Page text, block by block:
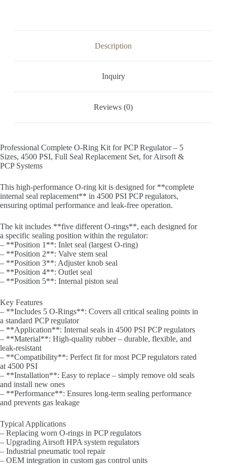
Description
Inquiry
Reviews (0)
Professional Complete O-Ring Kit for PCP Regulator – 5
Sizes, 4500 PSI, Full Seal Replacement Set, for Airsoft &
PCP Systems
This high-performance O-ring kit is designed for **complete
internal seal replacement** in 4500 PSI PCP regulators,
ensuring optimal performance and leak-free operation.
The kit includes **five different O-rings**, each designed for
a specific sealing position within the regulator:
– **Position 1**: Inlet seal (largest O-ring)
– **Position 2**: Valve stem seal
– **Position 3**: Adjuster knob seal
– **Position 4**: Outlet seal
– **Position 5**: Internal piston seal
Key Features
– **Includes 5 O-Rings**: Covers all critical sealing points in
a standard PCP regulator
– **Application**: Internal seals in 4500 PSI PCP regulators
– **Material**: High-quality rubber – durable, flexible, and
leak-resistant
– **Compatibility**: Perfect fit for most PCP regulators rated
at 4500 PSI
– **Installation**: Easy to replace – simply remove old seals
and install new ones
– **Performance**: Ensures long-term sealing performance
and prevents gas leakage
Typical Applications
– Replacing worn O-rings in PCP regulators
– Upgrading Airsoft HPA system regulators
– Industrial pneumatic tool repair
– OEM integration in custom gas control units